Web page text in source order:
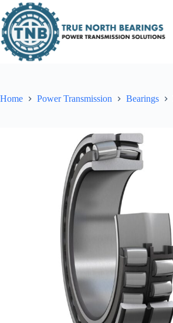
to
content
Home Power Transmission Bearings